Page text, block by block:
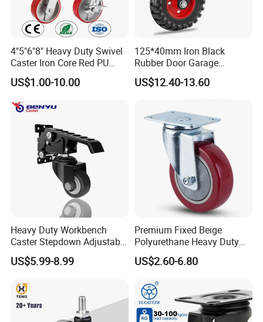
1) Q: Are you the manufacturer?
A: Yes, we are one of the most professional caster
manufacturers in China. And we could also export by
ourselves.
4"5"6"8" Heavy Duty Swivel
Caster Iron Core Red PU
Wheel for Industrial Tools
Workbench
US$1.00-10.00
125*40mm Iron Black
Rubber Door Garage
Supporting Load Spring
Gate Shock Absorbing
US$12.40-13.60
Heavy Duty Workbench
Caster Stepdown Adjustable
Polyurethane Wheel for
Industrial Table
US$5.99-8.99
Premium Fixed Beige
Polyurethane Heavy Duty
Industrial Caster
US$2.60-6.80